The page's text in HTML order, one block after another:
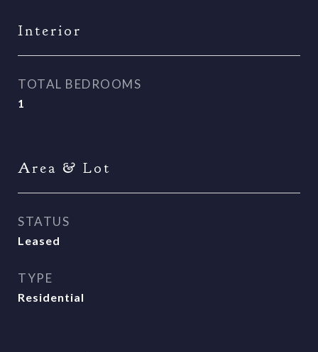
Interior
TOTAL BEDROOMS
1
Area & Lot
STATUS
Leased
TYPE
Residential